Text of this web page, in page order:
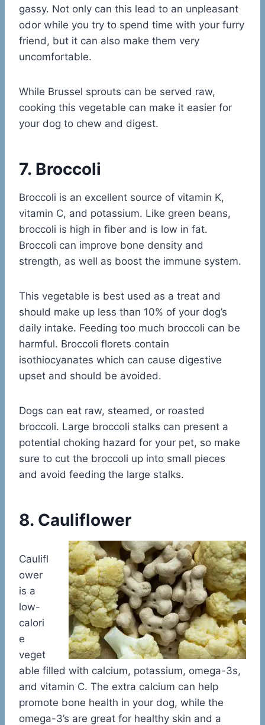
gassy. Not only can this lead to an unpleasant
odor while you try to spend time with your furry
friend, but it can also make them very
uncomfortable.
While Brussel sprouts can be served raw,
cooking this vegetable can make it easier for
your dog to chew and digest.
7. Broccoli
Broccoli is an excellent source of vitamin K,
vitamin C, and potassium. Like green beans,
broccoli is high in fiber and is low in fat.
Broccoli can improve bone density and
strength, as well as boost the immune system.
This vegetable is best used as a treat and
should make up less than 10% of your dog’s
daily intake. Feeding too much broccoli can be
harmful. Broccoli florets contain
isothiocyanates which can cause digestive
upset and should be avoided.
Dogs can eat raw, steamed, or roasted
broccoli. Large broccoli stalks can present a
potential choking hazard for your pet, so make
sure to cut the broccoli up into small pieces
and avoid feeding the large stalks.
8. Cauliflower
Caulifl
ower
is a
low-
calori
e
veget
able filled with calcium, potassium, omega-3s,
and vitamin C. The extra calcium can help
promote bone health in your dog, while the
omega-3’s are great for healthy skin and a